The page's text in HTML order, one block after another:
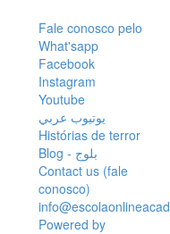
Fale conosco pelo
What'sapp
Facebook
Instagram
Youtube
يوتيوب عربي
Histórias de terror
Blog - بلوج
Contact us (fale
conosco)
Powered by